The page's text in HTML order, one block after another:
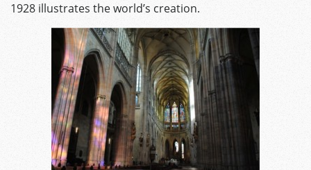
1928 illustrates the world’s creation.